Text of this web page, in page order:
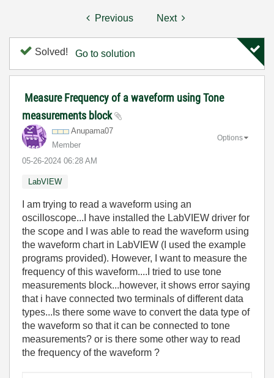
Previous Next
Solved! Go to solution
Measure Frequency of a waveform using Tone
measurements block
Anupama07
Member
‎05-26-2024 06:28 AM
Options
LabVIEW
I am trying to read a waveform using an
oscilloscope...I have installed the LabVIEW driver for
the scope and I was able to read the waveform using
the waveform chart in LabVIEW (I used the example
programs provided). However, I want to measure the
frequency of this waveform....I tried to use tone
measurements block...however, it shows error saying
that i have connected two terminals of different data
types...Is there some wave to convert the data type of
the waveform so that it can be connected to tone
measurements? or is there some other way to read
the frequency of the waveform ?